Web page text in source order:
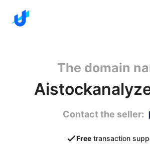
The domain
Contact the seller:
Free transaction